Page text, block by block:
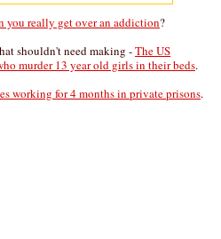
you really get over an addiction?
shouldn't need making -The US
murder 13 year old girls in their beds.
working for 4 months in private prisons.